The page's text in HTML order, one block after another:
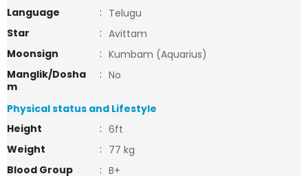
Language
: Telugu
Star
: Avittam
Moonsign
: Kumbam (Aquarius)
Manglik/Dosha
m
: No
Physical status and Lifestyle
Height
: 6ft
Weight
: 77 kg
Blood Group
: B+